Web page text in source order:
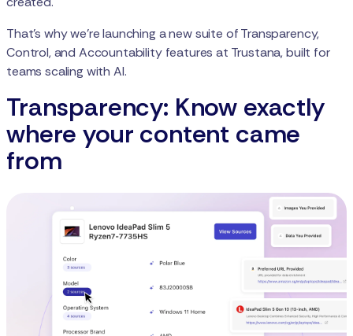
That’s why we’re launching a new suite of Transparency,
Control, and Accountability features at Trustana, built for
teams scaling with AI.
Transparency: Know exactly
where your content came
from